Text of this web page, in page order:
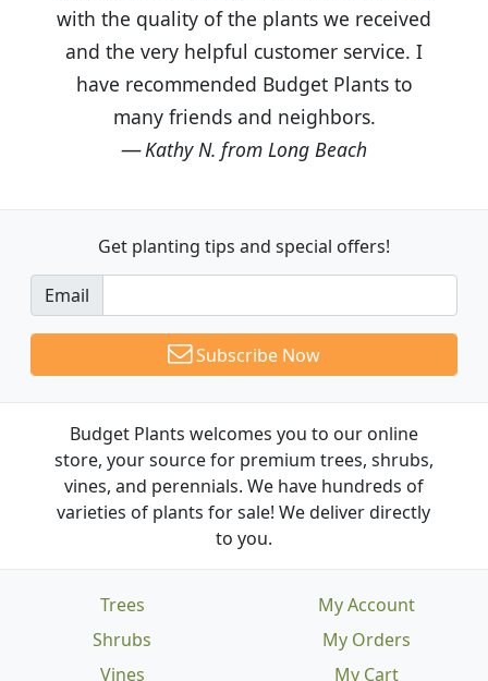
with the quality of the plants we received
and the very helpful customer service. I
have recommended Budget Plants to
many friends and neighbors.
Kathy N. from Long Beach
Get planting tips and special offers!
Email
Subscribe Now
Budget Plants welcomes you to our online
store, your source for premium trees, shrubs,
vines, and perennials. We have hundreds of
varieties of plants for sale! We deliver directly
to you.
Trees
Shrubs
Vines
My Account
My Orders
My Cart